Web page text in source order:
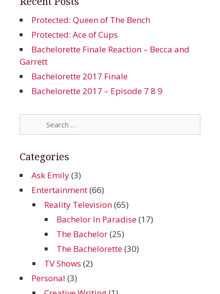
Protected: Queen of The Bench
Protected: Ace of Cups
Bachelorette Finale Reaction – Becca and
Garrett
Bachelorette 2017 Finale
Bachelorette 2017 – Episode 7 8 9
for:
Categories
Ask Emily(3)
Entertainment(66)
Reality Television(65)
Bachelor In Paradise(17)
The Bachelor(25)
The Bachelorette(30)
TV Shows (2)
Personal (3)